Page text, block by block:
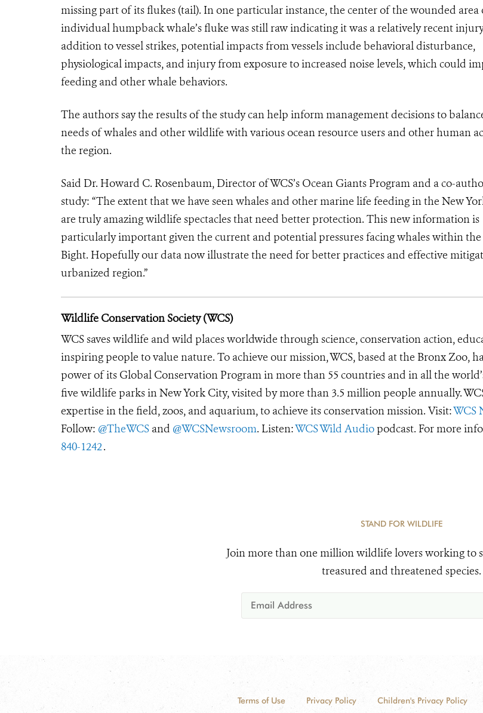
missing part of its flukes (tail). In one particular instance, the center of the wounded area
individual humpback whale’s fluke was still raw indicating it was a relatively recent
addition to vessel strikes, potential impacts from vessels include behavioral disturbance,
physiological impacts, and injury from exposure to increased noise levels, which could
feeding and other whale behaviors.
The authors say the results of the study can help inform management decisions to
needs of whales and other wildlife with various ocean resource users and other human
the region.
Said Dr. Howard C. Rosenbaum, Director of WCS’s Ocean Giants Program and a co-
study: “The extent that we have seen whales and other marine life feeding in the New
are truly amazing wildlife spectacles that need better protection. This new information is
particularly important given the current and potential pressures facing whales within
Bight. Hopefully our data now illustrate the need for better practices and effective
urbanized region.”
Wildlife Conservation Society (WCS)
WCS saves wildlife and wild places worldwide through science, conservation action,
inspiring people to value nature. To achieve our mission, WCS, based at the Bronx Zoo,
power of its Global Conservation Program in more than 55 countries and in all the
five wildlife parks in New York City, visited by more than 3.5 million people annually.
expertise in the field, zoos, and aquarium, to achieve its conservation mission. Visit:WCS
Follow: @TheWCS and @WCSNewsroom. Listen:WCS Wild Audio podcast. For more
840-1242.
STAND FOR WILDLIFE
Join more than one million wildlife lovers working to
treasured and threatened species.
Terms of Use Privacy Policy Children's Privacy Policy